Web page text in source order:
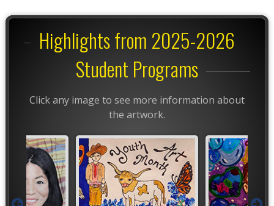
Highlights from 2025-2026
Student Programs
Click any image to see more information about
the artwork.